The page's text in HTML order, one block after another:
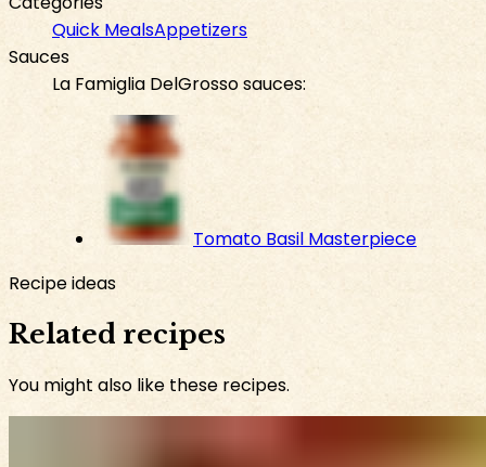
Quick MealsAppetizers
Sauces
La Famiglia DelGrosso sauces:
Tomato Basil Masterpiece
Recipe ideas
Related recipes
You might also like these recipes.